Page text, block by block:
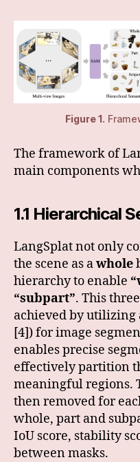
Figure 1.
The framework of
main components
1.1 Hierarchical
LangSplat not only
the scene as awhole
hierarchy to enable
“subpart”. This
achieved by utilizing
[4]) for image
enables precise
effectively partition
meaningful regions.
then removed for
whole, part and
IoU score, stability
between masks.